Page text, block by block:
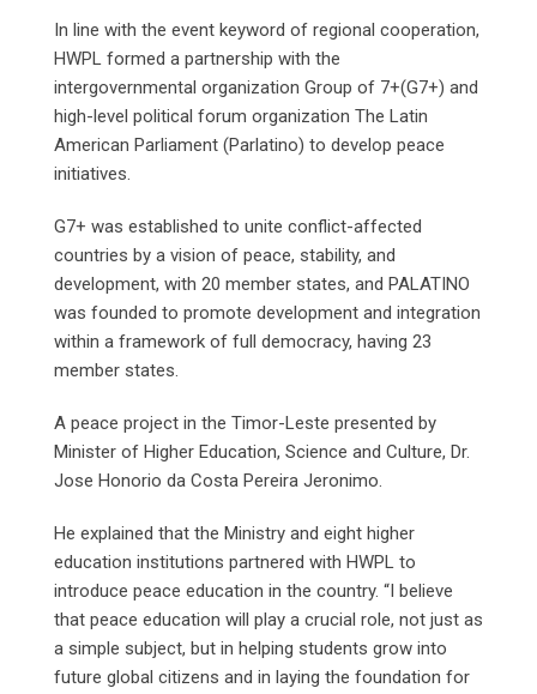
In line with the event keyword of regional cooperation,
HWPL formed a partnership with the
intergovernmental organization Group of 7+(G7+) and
high-level political forum organization The Latin
American Parliament (Parlatino) to develop peace
initiatives.
G7+ was established to unite conflict-affected
countries by a vision of peace, stability, and
development, with 20 member states, and PALATINO
was founded to promote development and integration
within a framework of full democracy, having 23
member states.
A peace project in the Timor-Leste presented by
Minister of Higher Education, Science and Culture, Dr.
Jose Honorio da Costa Pereira Jeronimo.
He explained that the Ministry and eight higher
education institutions partnered with HWPL to
introduce peace education in the country. “I believe
that peace education will play a crucial role, not just as
a simple subject, but in helping students grow into
future global citizens and in laying the foundation for